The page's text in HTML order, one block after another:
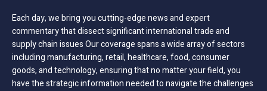
Each day, we bring you cutting-edge news and expert
commentary that dissect significant international trade and
supply chain issues Our coverage spans a wide array of sectors
including manufacturing, retail, healthcare, food, consumer
goods, and technology, ensuring that no matter your field, you
have the strategic information needed to navigate the challenges